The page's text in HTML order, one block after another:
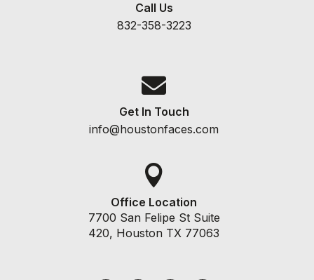
Call Us
832-358-3223

Get In Touch
info@houstonfaces.com

Office Location
7700 San Felipe St Suite
420, Houston TX 77063